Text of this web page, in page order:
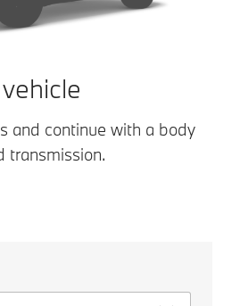
and continue with a body
transmission.